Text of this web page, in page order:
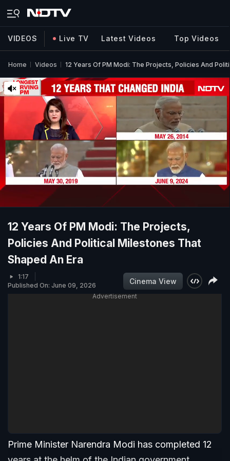
VIDEOS Live TV Latest Videos Top Videos
Home Videos 12 Years Of PM Modi: The Projects, Policies And
12 Years Of PM Modi: The Projects,
Policies And Political Milestones That
Shaped An Era
1:17
Published On: June 09, 2026
Cinema View
Advertisement
Prime Minister Narendra Modi has completed 12